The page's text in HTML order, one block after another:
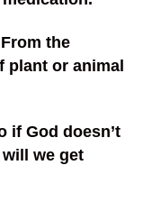
the
plant or animal
if God doesn’t
we get